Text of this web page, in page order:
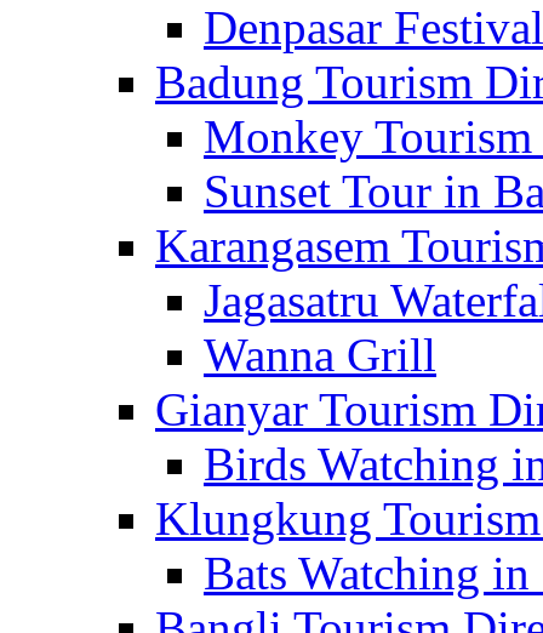
Denpasar Festival
Badung Tourism
Monkey
Sunset Tour in
Karangasem
Jagasatru
Wanna Grill
Gianyar Tourism
Birds Watching
Klungkung
Bats Watching